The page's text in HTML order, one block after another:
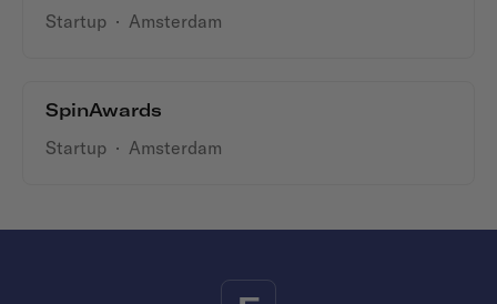
Startup · Amsterdam
SpinAwards
Startup · Amsterdam